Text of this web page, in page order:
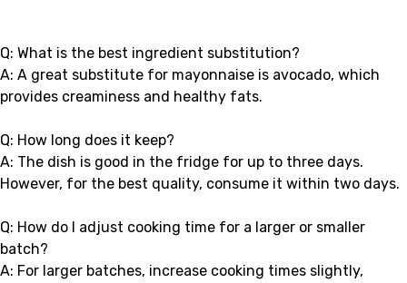
Q: What is the best ingredient substitution?
A: A great substitute for mayonnaise is avocado, which
provides creaminess and healthy fats.
Q: How long does it keep?
A: The dish is good in the fridge for up to three days.
However, for the best quality, consume it within two days.
Q: How do I adjust cooking time for a larger or smaller
batch?
A: For larger batches, increase cooking times slightly,